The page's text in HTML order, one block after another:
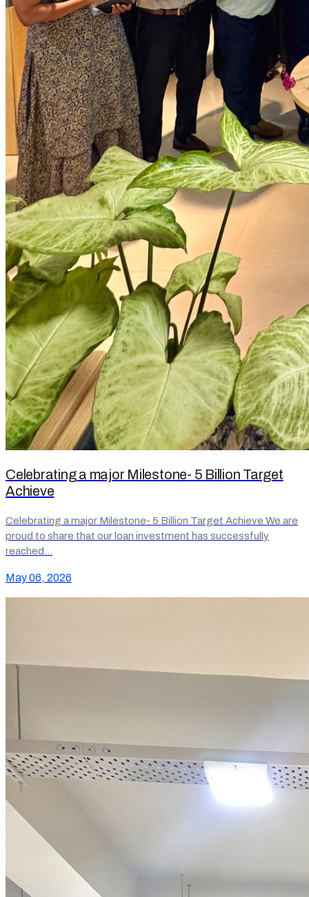
Celebrating a major Milestone- 5 Billion Target
Achieve
Celebrating a major Milestone- 5 Billion Target Achieve We are
proud to share that our loan investment has successfully
reached…
May 06, 2026